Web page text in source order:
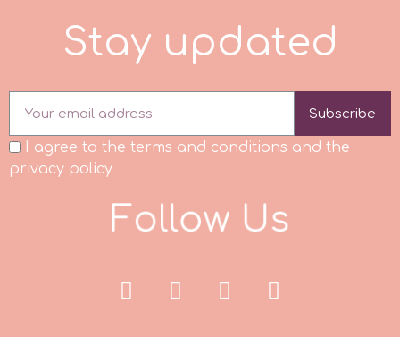
PME Cake
r
Rainbow Dust
Stay updated
Subscribe
I agree to the terms and conditions and the
privacy policy
Follow Us